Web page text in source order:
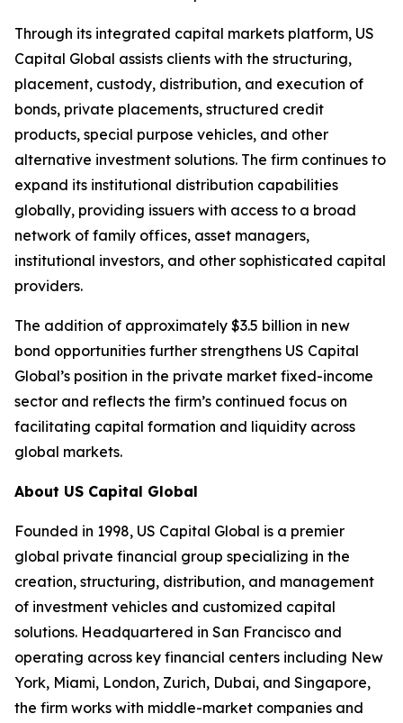
Through its integrated capital markets platform, US
Capital Global assists clients with the structuring,
placement, custody, distribution, and execution of
bonds, private placements, structured credit
products, special purpose vehicles, and other
alternative investment solutions. The firm continues to
expand its institutional distribution capabilities
globally, providing issuers with access to a broad
network of family offices, asset managers,
institutional investors, and other sophisticated capital
providers.
The addition of approximately $3.5 billion in new
bond opportunities further strengthens US Capital
Global’s position in the private market fixed-income
sector and reflects the firm’s continued focus on
facilitating capital formation and liquidity across
global markets.
About US Capital Global
Founded in 1998, US Capital Global is a premier
global private financial group specializing in the
creation, structuring, distribution, and management
of investment vehicles and customized capital
solutions. Headquartered in San Francisco and
operating across key financial centers including New
York, Miami, London, Zurich, Dubai, and Singapore,
the firm works with middle-market companies and